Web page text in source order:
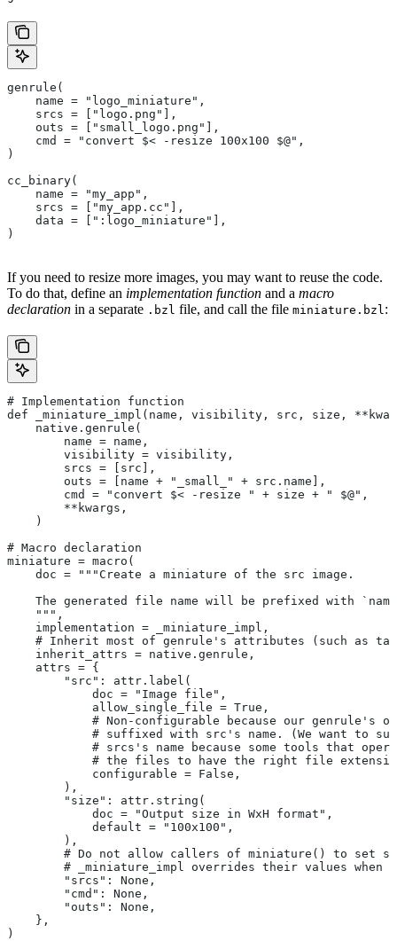
genrule(
    name = "logo_miniature",
    srcs = ["logo.png"],
    outs = ["small_logo.png"],
    cmd = "convert $< -resize 100x100 $@",
)
cc_binary(
    name = "my_app",
    srcs = ["my_app.cc"],
    data = [":logo_miniature"],
)
If you need to resize more images, you may want to reuse the code.
To do that, define an implementation function and a macro
declaration in a separate .bzl file, and call the file miniature.bzl :
# Implementation function
def _miniature_impl(name, visibility, src, size,
    native.genrule(
        name = name,
        visibility = visibility,
        srcs = [src],
        outs = [name + "_small_" + src.name],
        cmd = "convert $< -resize " + size + " $@",
        **kwargs,
    )
# Macro declaration
miniature = macro(
    doc = """Create a miniature of the src image.
The generated file name will be prefixed with
    """,
    implementation = _miniature_impl,
# Inherit most of genrule's attributes (such as
    inherit_attrs = native.genrule,
    attrs = {
        "src": attr.label(
            doc = "Image file",
            allow_single_file = True,
# Non-configurable because our genrule's
# suffixed with src's name. (We want to
# srcs's name because some tools that
# the files to have the right file
            configurable = False,
        ),
        "size": attr.string(
            doc = "Output size in WxH format",
            default = "100x100",
        ),
# Do not allow callers of miniature() to set
# _miniature_impl overrides their values when
        "srcs": None,
        "cmd": None,
        "outs": None,
    },
)